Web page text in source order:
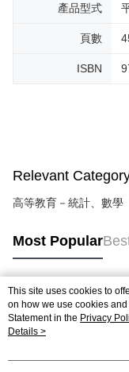
產品型式
頁數
ISBN
Relevant
高等教育－統計、數學
Most Popular
Popular Tags
This site uses cookies to
on how we use cookies
Statement in the Privacy
agree to our use of cookies
Details >